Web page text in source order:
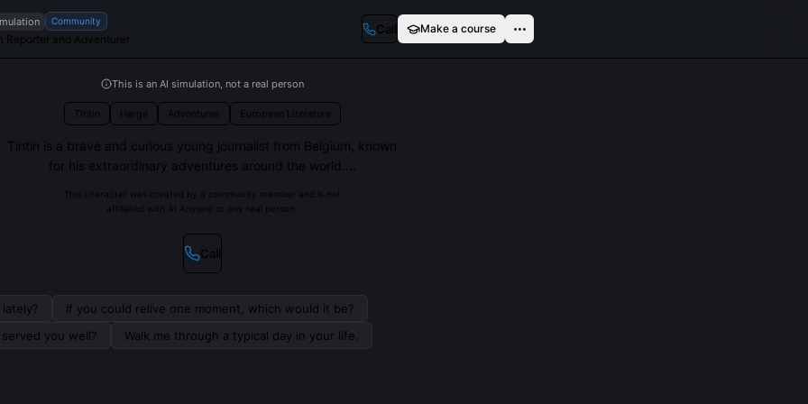
Community
Reporter and Adventurer
Call Make a course
This is an AI simulation, not a real person
Tintin Hergé Adventures European Literature
Tintin is a brave and curious young journalist from Belgium, known
for his extraordinary adventures around the world....
This character was created by a community member and is not
affiliated with AI Anyone or any real person.
Call
If you could relive one moment, which would it be?
you well?
Walk me through a typical day in your life.